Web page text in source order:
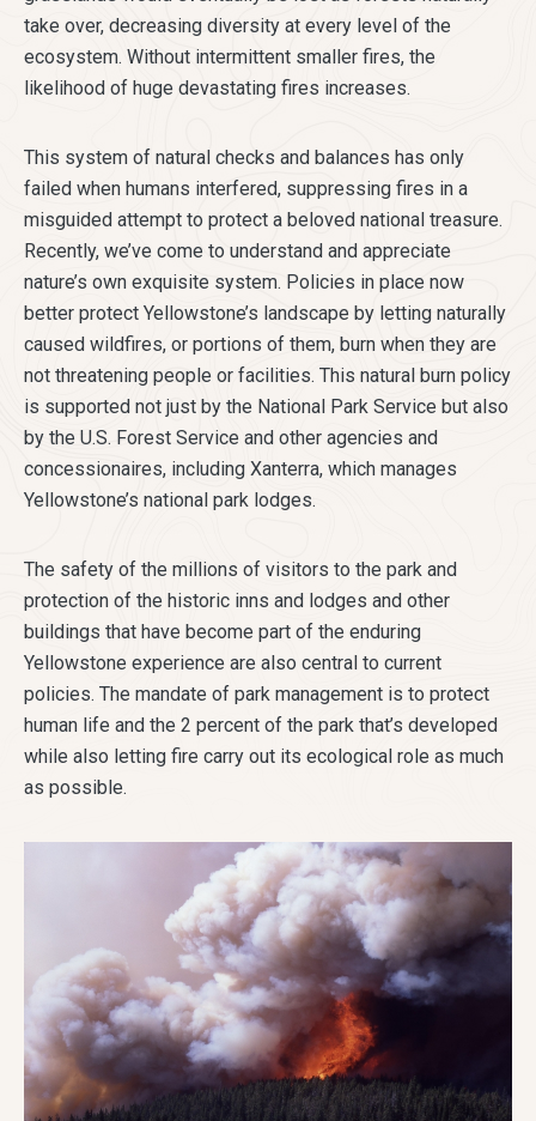
take over, decreasing diversity at every level of the
ecosystem. Without intermittent smaller fires, the
likelihood of huge devastating fires increases.
This system of natural checks and balances has only
failed when humans interfered, suppressing fires in a
misguided attempt to protect a beloved national treasure.
Recently, we’ve come to understand and appreciate
nature’s own exquisite system. Policies in place now
better protect Yellowstone’s landscape by letting naturally
caused wildfires, or portions of them, burn when they are
not threatening people or facilities. This natural burn policy
is supported not just by the National Park Service but also
by the U.S. Forest Service and other agencies and
concessionaires, including Xanterra, which manages
Yellowstone’s national park lodges.
The safety of the millions of visitors to the park and
protection of the historic inns and lodges and other
buildings that have become part of the enduring
Yellowstone experience are also central to current
policies. The mandate of park management is to protect
human life and the 2 percent of the park that’s developed
while also letting fire carry out its ecological role as much
as possible.